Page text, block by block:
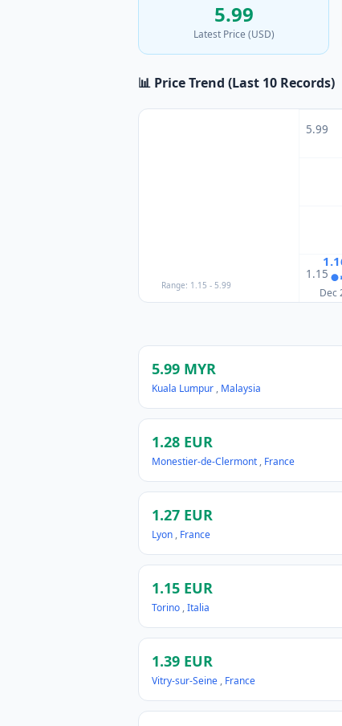
5.99
Latest Price (USD)
📊 Price Trend (Last 10 Records)
5.99
1.15
Dec
Range: 1.15 - 5.99
5.99 MYR
Kuala Lumpur , Malaysia
1.28 EUR
Monestier-de-Clermont , France
1.27 EUR
Lyon , France
1.15 EUR
Torino ,Italia
1.39 EUR
Vitry-sur-Seine , France